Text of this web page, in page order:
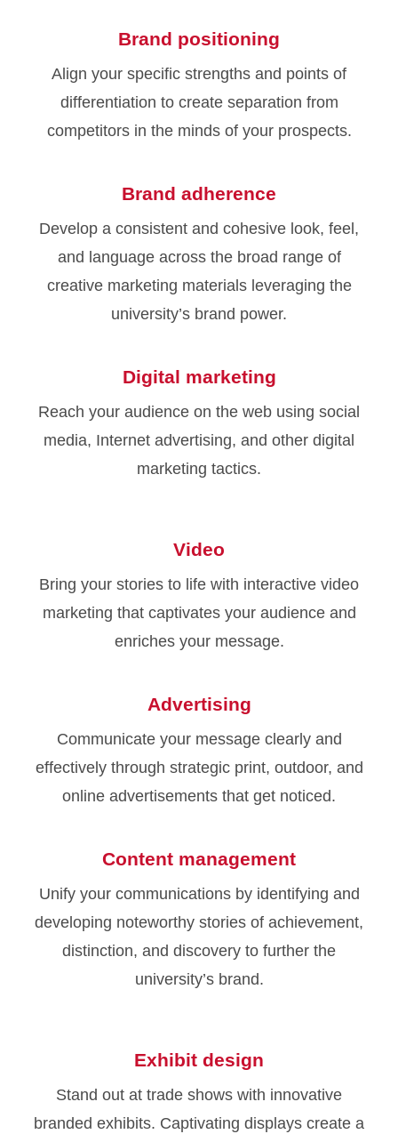
Brand positioning
Align your specific strengths and points of
differentiation to create separation from
competitors in the minds of your prospects.
Brand adherence
Develop a consistent and cohesive look, feel,
and language across the broad range of
creative marketing materials leveraging the
university’s brand power.
Digital marketing
Reach your audience on the web using social
media, Internet advertising, and other digital
marketing tactics.
Video
Bring your stories to life with interactive video
marketing that captivates your audience and
enriches your message.
Advertising
Communicate your message clearly and
effectively through strategic print, outdoor, and
online advertisements that get noticed.
Content management
Unify your communications by identifying and
developing noteworthy stories of achievement,
distinction, and discovery to further the
university’s brand.
Exhibit design
Stand out at trade shows with innovative
branded exhibits. Captivating displays create a